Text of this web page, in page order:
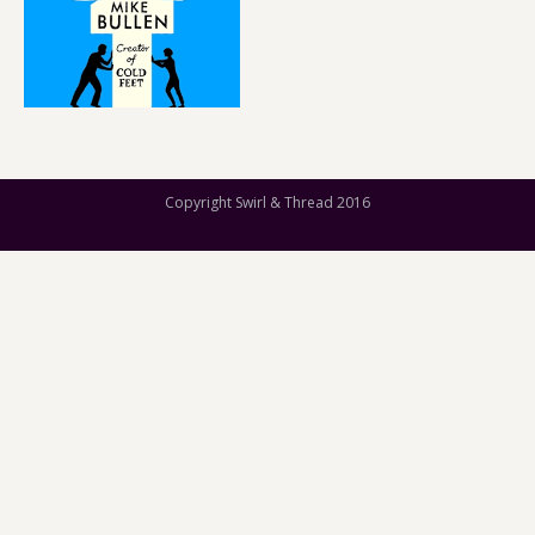
Copyright Swirl & Thread 2016